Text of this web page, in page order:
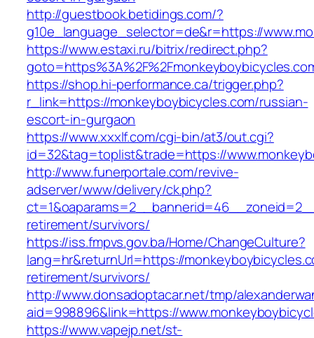
http://guestbook.betidings.com/?
g10e_language_selector=de&r=https://
https://www.estaxi.ru/bitrix/redirect.php?
https://shop.hi-performance.ca/trigger.php?
r_link=https://monkeyboybicycles.com/russian-
escort-in-gurgaon
https://www.xxxlf.com/cgi-bin/at3/out.cgi?
id=32&tag=toplist&trade=https://
http://www.funerportale.com/revive-
adserver/www/delivery/ck.php?
retirement/survivors/
https://iss.fmpvs.gov.ba/Home/ChangeCulture?
lang=hr&returnUrl=https://
retirement/survivors/
http://www.donsadoptacar.net/tmp/
aid=998896&link=https://
https://www.vapejp.net/st-